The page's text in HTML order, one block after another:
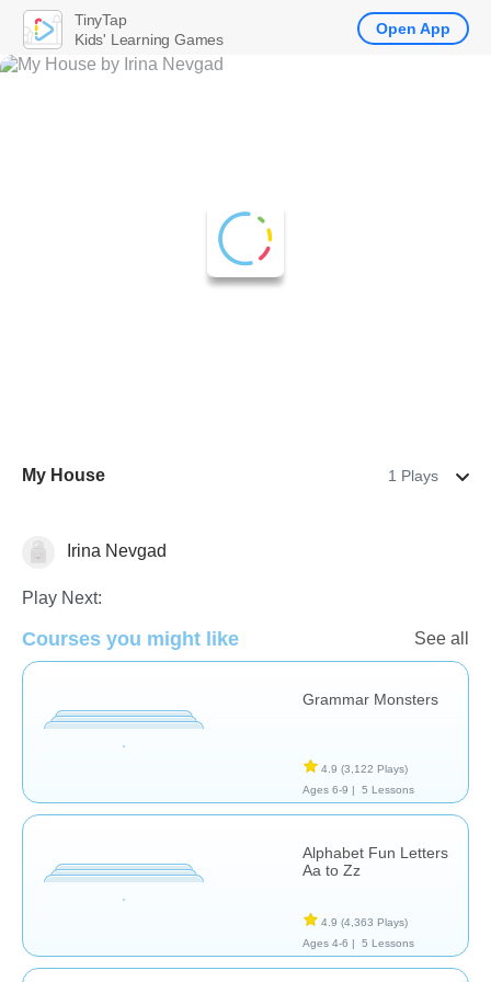
Му House 1 Plays
Irina Nevgad
Play Next:
Courses you might like See all
Grammar Monsters
4.9 (3,122 Plays)
Ages 6-9 |
5 Lessons
Alphabet Fun Letters
Aa to Zz
4.9 (4,363 Plays)
Ages 4-6 |
5 Lessons
TinyTap
Kids' Learning Games
Open App